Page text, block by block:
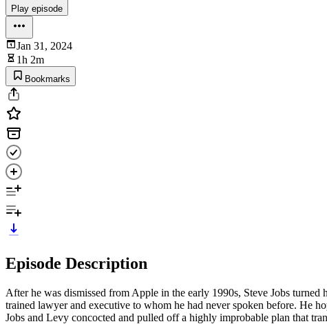
Play episode
Jan 31, 2024
1h 2m
Bookmarks
Episode Description
After he was dismissed from Apple in the early 1990s, Steve Jobs
trained lawyer and executive to whom he had never spoken before. He
Jobs and Levy concocted and pulled off a highly improbable plan that